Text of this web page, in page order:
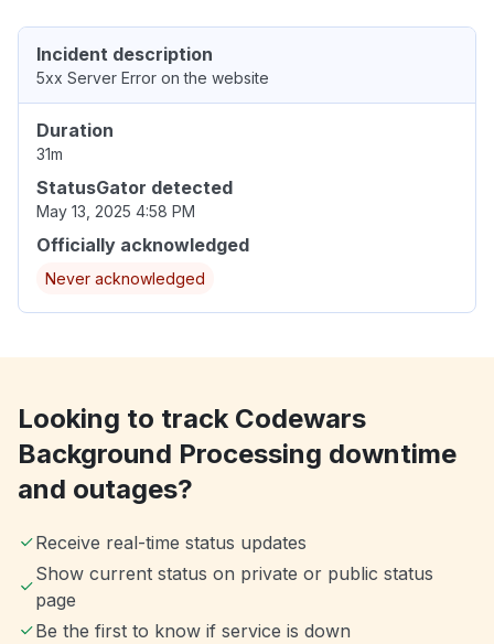
Incident description
5xx Server Error on the website
Duration
31m
StatusGator detected
May 13, 2025 4:58 PM
Officially acknowledged
Never acknowledged
Looking to track Codewars
Background Processing downtime
and outages?
Receive real-time status updates
Show current status on private or public status
page
Be the first to know if service is down